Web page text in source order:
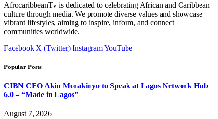
AfrocaribbeanTv is dedicated to celebrating African and Caribbean
culture through media. We promote diverse values and showcase
vibrant lifestyles, aiming to inspire, inform, and connect
communities worldwide.
Facebook X (Twitter) InstagramYouTube
Popular Posts
CIBN CEO Akin Morakinyo to Speak at Lagos Network Hub
6.0 – “Made in Lagos”
August 7, 2026